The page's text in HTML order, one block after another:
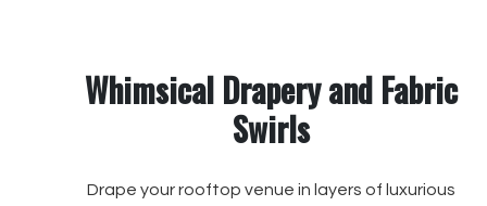
Whimsical Drapery and Fabric
Swirls
Drape your rooftop venue in layers of luxurious